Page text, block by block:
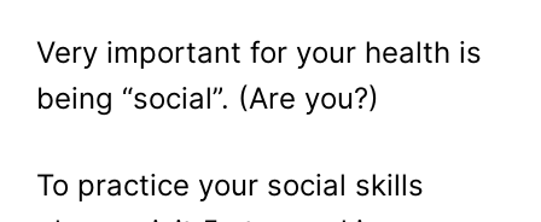
Very important for your health is
being “social”. (Are you?)
To practice your social skills